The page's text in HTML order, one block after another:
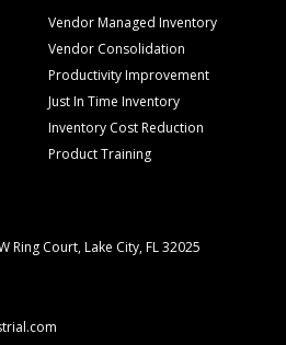
Vendor Managed Inventory
Vendor Consolidation
Productivity Improvement
Just In Time Inventory
Inventory Cost Reduction
Product Training
Ring Court, Lake City, FL 32025